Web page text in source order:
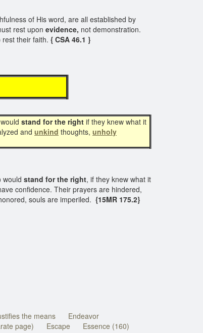
of His word, are all established by
rest upon evidence, not demonstration.
their faith. { CSA 46.1 }
C E
stand for the right if they knew what it
and unkind thoughts, unholy
would stand for the right, if they knew what it
confidence. Their prayers are hindered,
souls are imperiled. {15MR 175.2}
the means
Endeavor
page) Escape
Essence (160)